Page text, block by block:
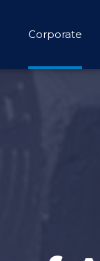
Corporate